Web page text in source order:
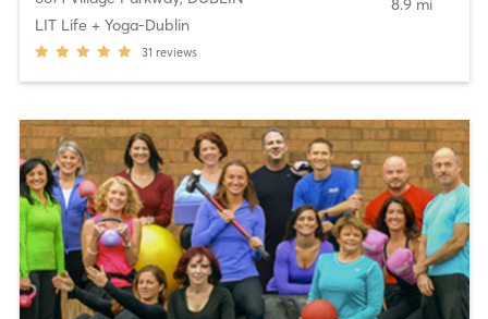
LIT Life + Yoga-Dublin
31 reviews
8.9 mi